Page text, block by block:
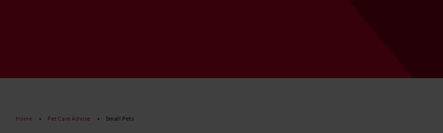
Home Pet Care Advice Small Pets